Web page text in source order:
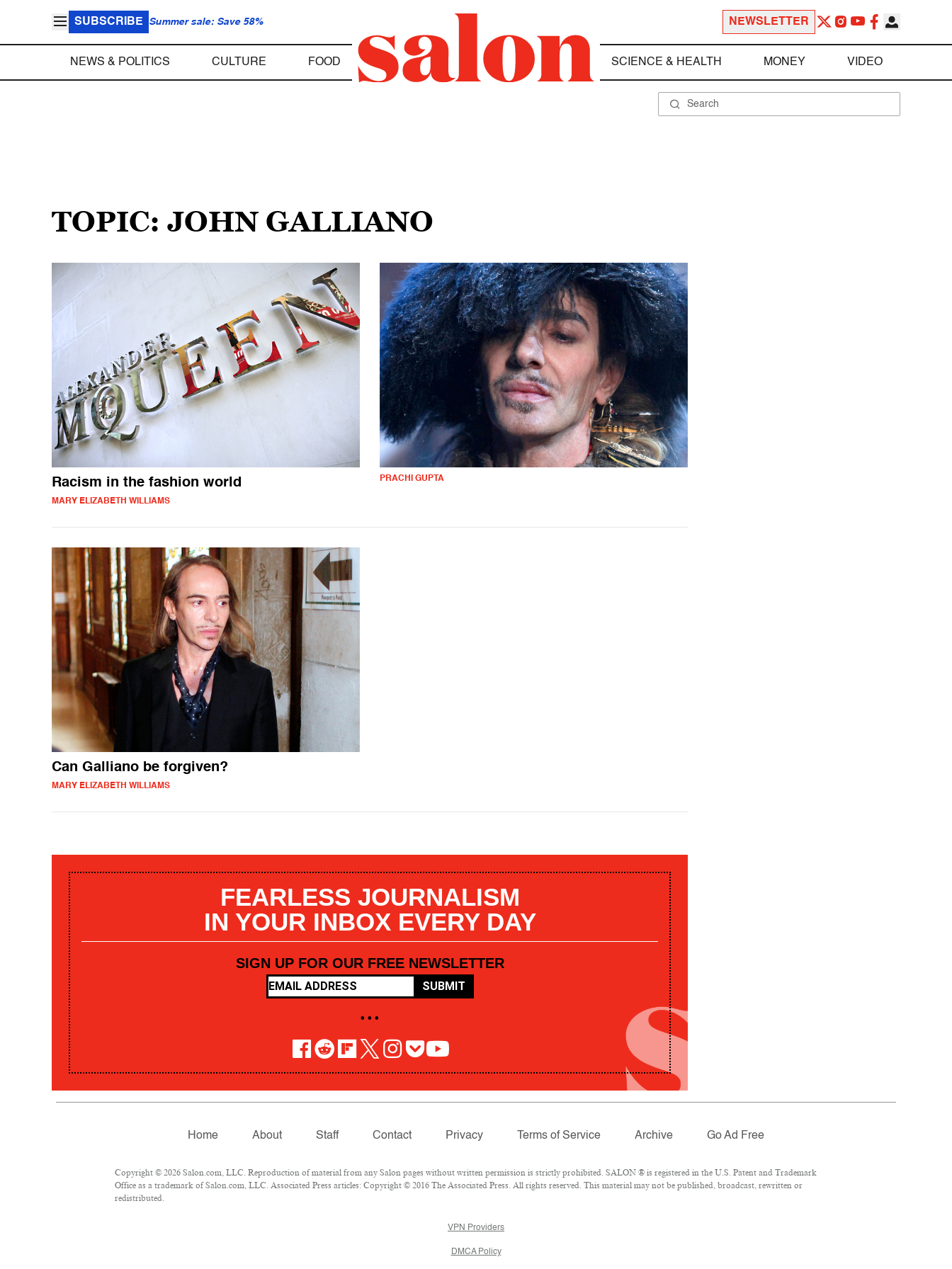
SUBSCRIBE Summer sale: Save 58% NEWSLETTER
NEWS & POLITICS CULTURE FOOD SCIENCE & HEALTH MONEY VIDEO
TOPIC: JOHN GALLIANO
Racism in the fashion world
MARY ELIZABETH WILLIAMS
PRACHI GUPTA
Can Galliano be forgiven?
MARY ELIZABETH WILLIAMS
FEARLESS JOURNALISM
IN YOUR INBOX EVERY DAY
SIGN UP FOR OUR FREE NEWSLETTER
SUBMIT
• • •
Home About Staff Contact Privacy Terms of Service Archive Go Ad Free
Copyright © 2026 Salon.com, LLC. Reproduction of material from any Salon pages without written permission is strictly prohibited. SALON ® is registered in the U.S. Patent and Trademark
Office as a trademark of Salon.com, LLC. Associated Press articles: Copyright © 2016 The Associated Press. All rights reserved. This material may not be published, broadcast, rewritten or
redistributed.
VPN Providers
DMCA Policy